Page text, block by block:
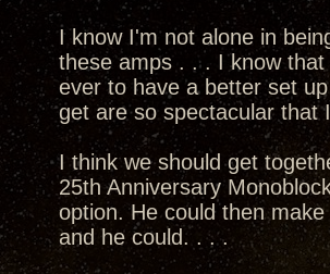
I know I'm not alone in
these amps . . . I know
ever to have a better set
get are so spectacular that
I think we should get
25th Anniversary
option. He could then
and he could. . . .